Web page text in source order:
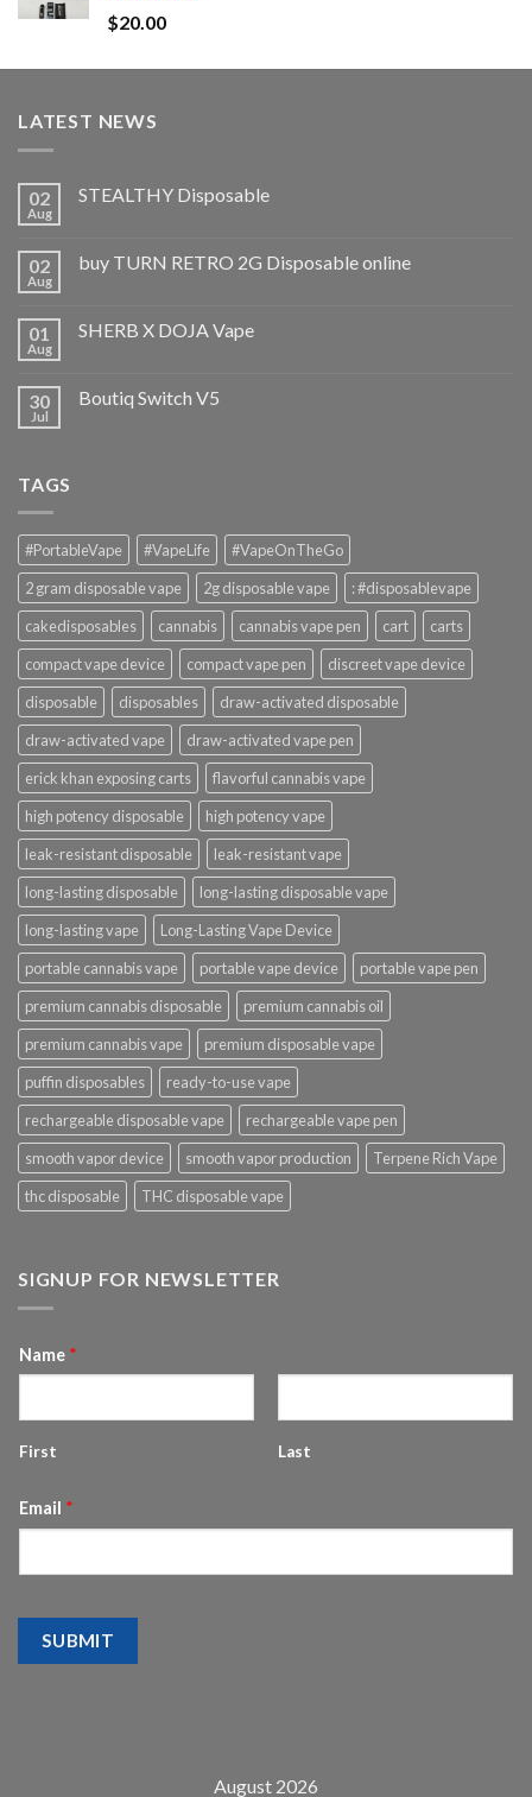
Rated5.00
out of 5
$20.00
LATEST NEWS
02
Aug
STEALTHY Disposable
02
Aug
buy TURN RETRO 2G Disposable online
01
Aug
SHERB X DOJA Vape
30
Jul
Boutiq Switch V5
TAGS
#PortableVape #VapeLife
#VapeOnTheGo
2 gram disposable vape
2g disposable vape
: #disposablevape
cakedisposables
cannabis cannabis vape pen cart
carts
compact vape device
compact vape pen
discreet vape device
disposable
disposables
draw-activated disposable
draw-activated vape
draw-activated vape pen
erick khan exposing carts
flavorful cannabis vape
high potency disposable
high potency vape
leak-resistant disposable
leak-resistant vape
long-lasting disposable
long-lasting disposable vape
long-lasting vape
Long-Lasting Vape Device
portable cannabis vape
portable vape device
portable vape pen
premium cannabis disposable
premium cannabis oil
premium cannabis vape
premium disposable vape
puffin disposables
ready-to-use vape
rechargeable disposable vape
rechargeable vape pen
smooth vapor device
smooth vapor production
Terpene Rich Vape
thc disposable
THC disposable vape
SIGNUP FOR NEWSLETTER
Name *
First Last
Email *
SUBMIT
August 2026